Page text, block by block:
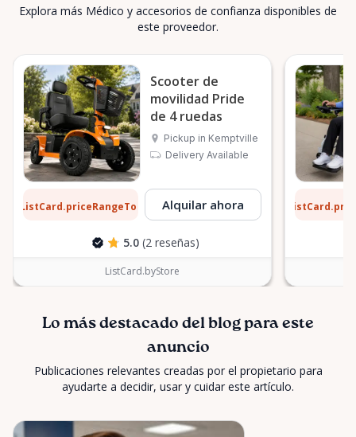
Explora más Médico y accesorios de confianza disponibles de
este proveedor.
Scooter de
movilidad Pride
de 4 ruedas
Pickup in Kemptville
Delivery Available
ListCard.priceRangeTo por díaAlquilar ahora
5.0 (2 reseñas)
ListCard.byStore
Lo más destacado del blog para este
anuncio
Publicaciones relevantes creadas por el propietario para
ayudarte a decidir, usar y cuidar este artículo.